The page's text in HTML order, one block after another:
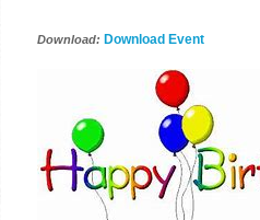
Download: Download Event